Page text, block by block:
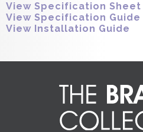
View Specification Sheet
View Specification Guide
View Installation Guide